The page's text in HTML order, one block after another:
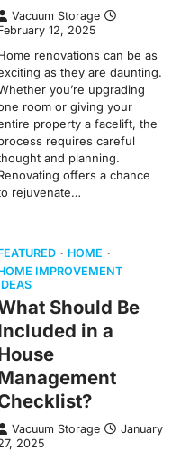
Vacuum Storage
12, 2025
renovations can be as
as they are daunting.
you’re upgrading
room or giving your
property a facelift, the
requires careful
and planning.
offers a chance
rejuvenate…
HOME
IMPROVEMENT
Should Be
in a
Vacuum Storage
January
2025